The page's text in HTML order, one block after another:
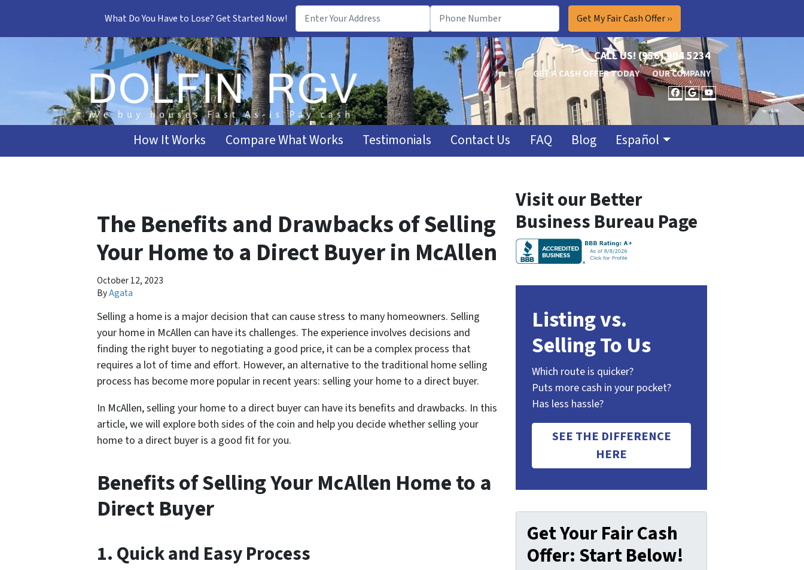
What Do You Have to Lose? Get Started Now!
CALL US! (956) 904 5234
GET A CASH OFFER TODAY OUR COMPANY
FACEBOOK
GOOGLE
YOUTUBE
How It Works Compare What Works Testimonials Contact Us FAQ Blog Español
The Benefits and Drawbacks of Selling
Your Home to a Direct Buyer in McAllen
October 12, 2023
ByAgata
Selling a home is a major decision that can cause stress to many homeowners. Selling
your home in McAllen can have its challenges. The experience involves decisions and
finding the right buyer to negotiating a good price, it can be a complex process that
requires a lot of time and effort. However, an alternative to the traditional home selling
process has become more popular in recent years: selling your home to a direct buyer.
In McAllen, selling your home to a direct buyer can have its benefits and drawbacks. In this
article, we will explore both sides of the coin and help you decide whether selling your
home to a direct buyer is a good fit for you.
Benefits of Selling Your McAllen Home to a
Direct Buyer
1. Quick and Easy Process
Visit our Better
Business Bureau Page
Listing vs.
Selling To Us
Which route is quicker?
Puts more cash in your pocket?
Has less hassle?
SEE THE DIFFERENCE
HERE
Get Your Fair Cash
Offer: Start Below!